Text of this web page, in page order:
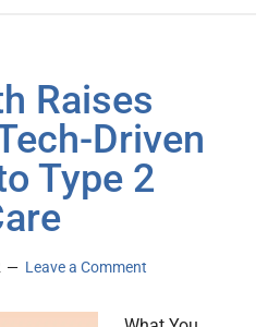
Raises
Driven
Type 2
Leave a Comment